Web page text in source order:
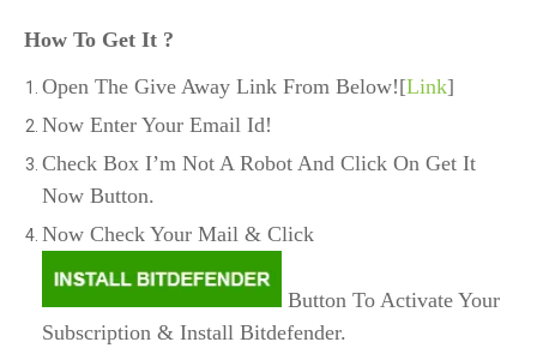
How To Get It ?
Open The Give Away Link From Below![Link]
Now Enter Your Email Id!
Check Box I’m Not A Robot And Click On Get It
Now Button.
Now Check Your Mail & Click
Button To Activate Your
Subscription & Install Bitdefender.